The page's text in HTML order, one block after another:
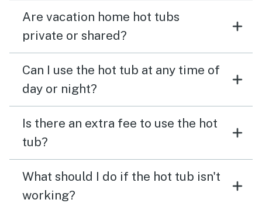
Are vacation home hot tubs
private or shared?
Can I use the hot tub at any time of
day or night?
Is there an extra fee to use the hot
tub?
What should I do if the hot tub isn't
working?